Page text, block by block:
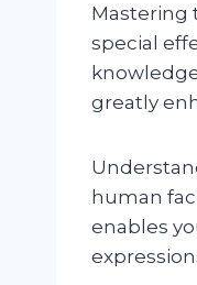
Mastering
special
greatly
human
enables